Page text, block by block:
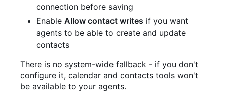
connection before saving
Enable Allow contact writes if you want
agents to be able to create and update
contacts
There is no system-wide fallback - if you don't
configure it, calendar and contacts tools won't
be available to your agents.